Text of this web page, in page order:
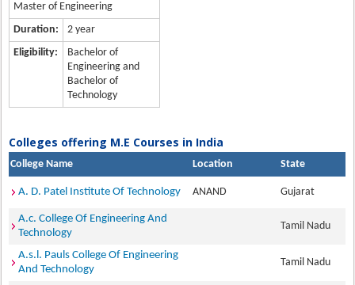
Master of Engineering
Duration:
2 year
Eligibility:
Bachelor of
Engineering and
Bachelor of
Technology
Colleges offering M.E Courses in India
College Name Location State
A. D. Patel Institute Of Technology ANAND Gujarat
A.c. College Of Engineering And
Technology
Tamil Nadu
A.s.l. Pauls College Of Engineering
And Technology
Tamil Nadu